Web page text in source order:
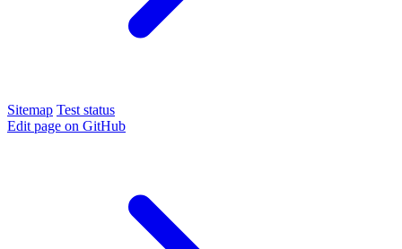
Sitemap Test status
Edit page on GitHub